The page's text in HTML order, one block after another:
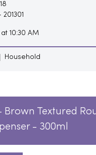
201301
10:30 AM
Household
Brown Textured
- 300ml